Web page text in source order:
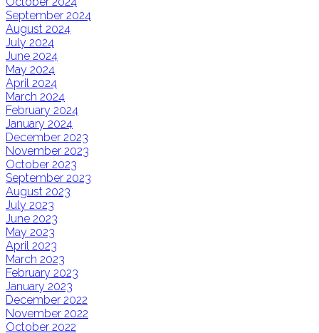
September 2024
August 2024
July 2024
June 2024
May 2024
April 2024
March 2024
February 2024
January 2024
December 2023
November 2023
October 2023
September 2023
August 2023
July 2023
June 2023
May 2023
April 2023
March 2023
February 2023
January 2023
December 2022
November 2022
October 2022